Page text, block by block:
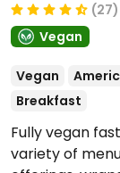
(27)
Vegan
Vegan
Breakfast
Fully vegan
variety of